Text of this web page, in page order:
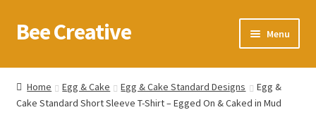
Skip
to
Skip
to
Bee Creative Menu
Home
About Us
Home Egg & Cake Egg & Cake Standard Designs
Egg &
Cake Standard Short Sleeve T-Shirt – Egged On & Caked in Mud